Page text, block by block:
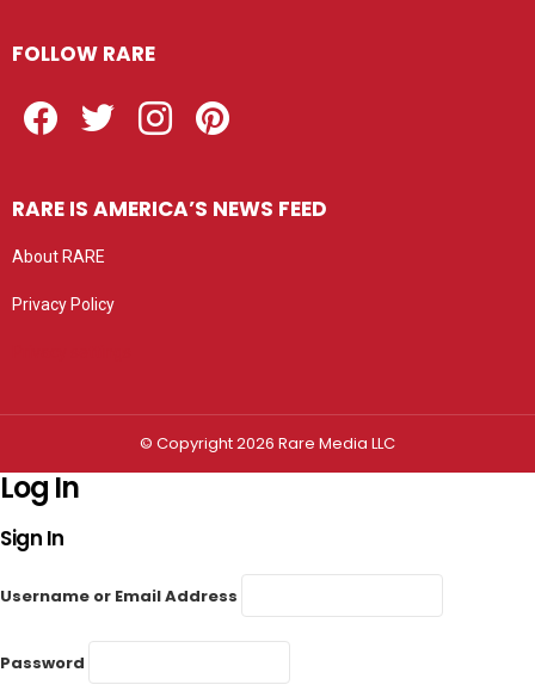
FOLLOW RARE
RARE IS AMERICA’S NEWS FEED
About RARE
Privacy Policy
© Copyright 2026 Rare Media LLC
Log In
Sign In
Username or Email Address
Password